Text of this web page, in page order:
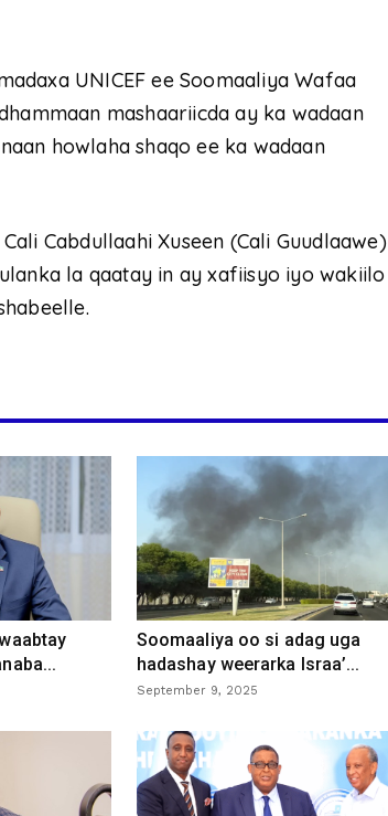
UNICEF ee Soomaaliya Wafaa
mashaariicda ay ka wadaan
howlaha shaqo ee ka wadaan
Cabdullaahi Xuseen (Cali Guudlaawe)
la qaatay in ay xafiisyo iyo wakiilo
Soomaaliya oo si adag uga
hadashay weerarka Israa’...
September 9, 2025